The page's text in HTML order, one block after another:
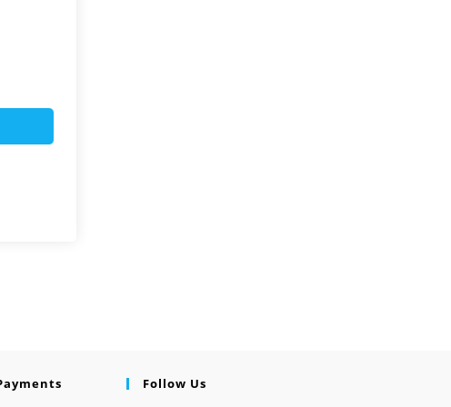
Follow Us